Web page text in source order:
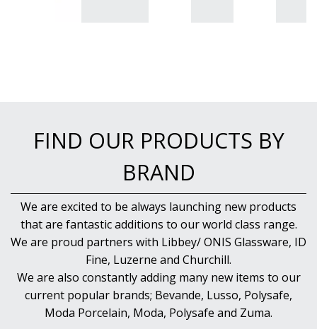
FIND OUR PRODUCTS BY
BRAND
We are excited to be always launching new products
that are fantastic additions to our world class range.
We are proud partners with Libbey/ ONIS Glassware, ID
Fine, Luzerne and Churchill.
We are also constantly adding many new items to our
current popular brands; Bevande, Lusso, Polysafe,
Moda Porcelain, Moda, Polysafe and Zuma.